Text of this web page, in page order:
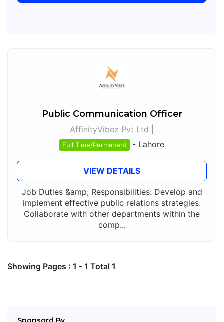
Public Communication Officer
AffinityVibez Pvt Ltd |
Full Time/Permanent - Lahore
VIEW DETAILS
Job Duties &amp; Responsibilities: Develop and
implement effective public relations strategies.
Collaborate with other departments within the
comp...
Showing Pages : 1 - 1 Total 1